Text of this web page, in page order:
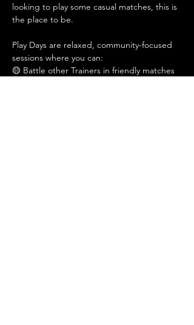
looking to play some casual matches, this is
the place to be.
Play Days are relaxed, community-focused
sessions where you can:
🟡 Battle other Trainers in friendly matches